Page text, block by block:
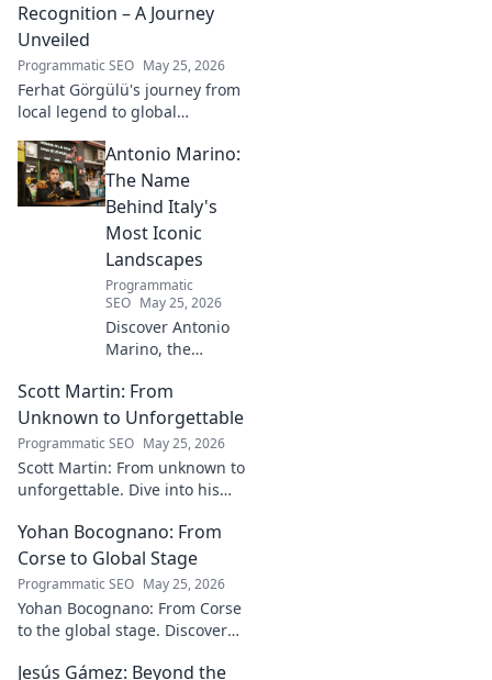
Recognition – A Journey
Unveiled
Programmatic SEO May 25, 2026
Ferhat Görgülü's journey from
local legend to global
Explore his inspiring rise and
impact. Click to learn more!
Antonio Marino:
The Name
Behind Italy's
Most Iconic
Landscapes
Programmatic
SEO May 25, 2026
Discover Antonio
Marino, the
name is etched
into Italy's most
iconic landscapes.
Uncover the
stories behind the
beauty.
Scott Martin: From
Unknown to Unforgettable
Programmatic SEO May 25, 2026
Scott Martin: From unknown to
unforgettable. Dive into his
unforgettable. Click to read!
Yohan Bocognano: From
Corse to Global Stage
Programmatic SEO May 25, 2026
Yohan Bocognano: From Corse
to the global stage. Discover
future of sportscar racing.
Jesús Gámez: Beyond the